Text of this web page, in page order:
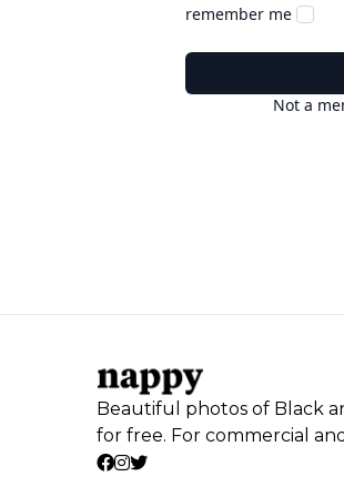
remember me
Not a
Beautiful photos of Black
for free. For commercial